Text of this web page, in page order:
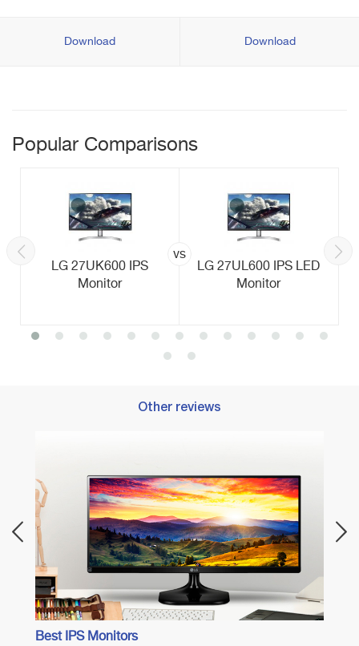
Download Download
Popular Comparisons
LG 27UK600 IPS
Monitor
vs
LG 27UL600 IPS LED
Monitor
Other reviews
Best IPS Monitors